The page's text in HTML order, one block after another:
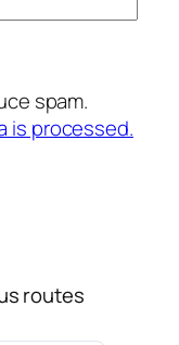
spam.
is processed.
routes